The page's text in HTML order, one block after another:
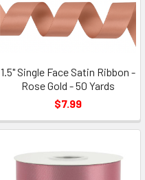
1.5" Single Face Satin Ribbon -
Rose Gold - 50 Yards
$7.99